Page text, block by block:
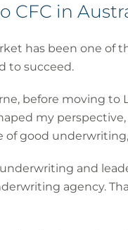
CFC in
has been one of
to succeed.
before moving
my
of good
and
agency.